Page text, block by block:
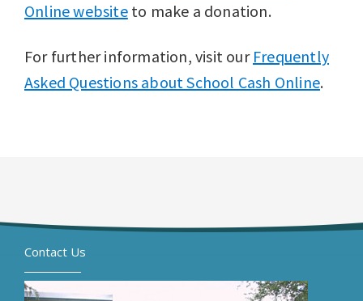
Online websiteto make a donation.
For further information, visit our Frequently
Asked Questions about School Cash Online.
Contact Us